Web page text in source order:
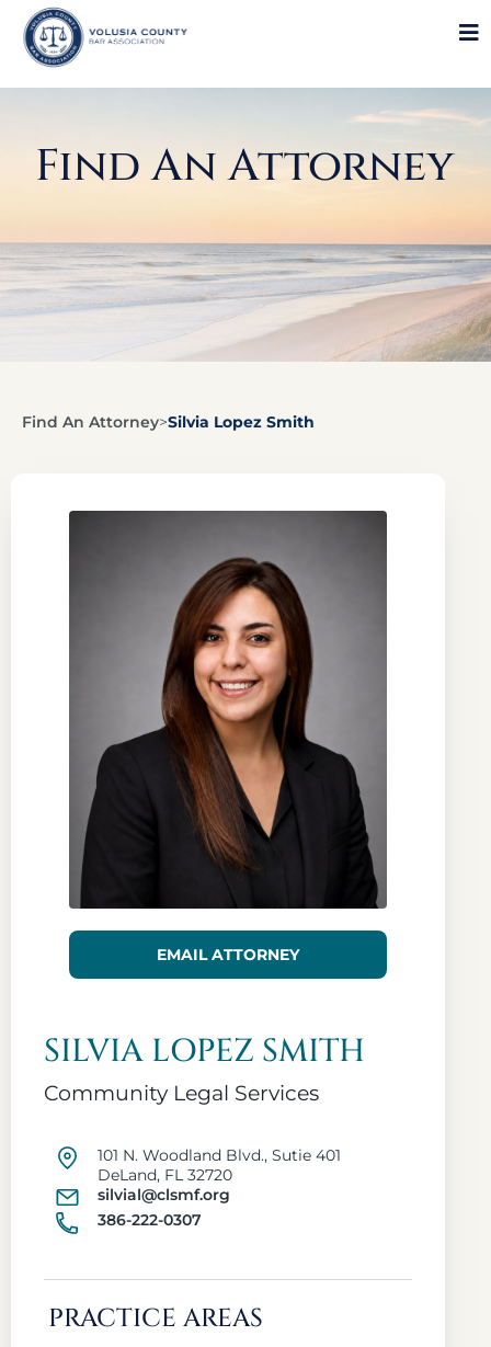
Find An Attorney
Find An Attorney>Silvia Lopez Smith
EMAIL ATTORNEY
SILVIA LOPEZ SMITH
Community Legal Services
101 N. Woodland Blvd., Sutie 401
DeLand, FL 32720
silvial@clsmf.org
386-222-0307
PRACTICE AREAS